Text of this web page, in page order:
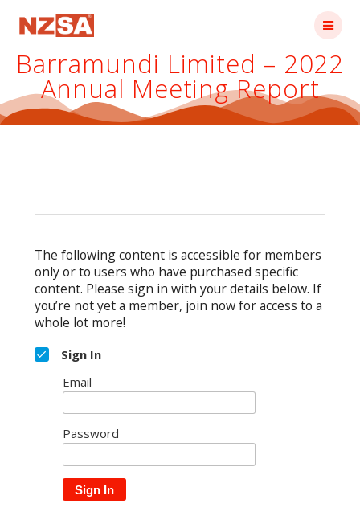
Barramundi Limited – 2022
Annual Meeting Report
The following content is accessible for members
only or to users who have purchased specific
content. Please sign in with your details below. If
you’re not yet a member, join now for access to a
whole lot more!
Sign In
Email
Password
Sign In